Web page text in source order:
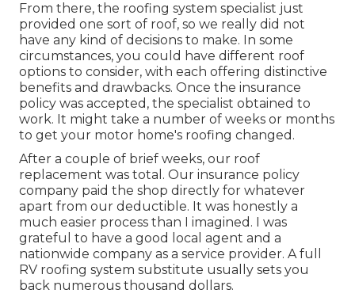
From there, the roofing system specialist just
provided one sort of roof, so we really did not
have any kind of decisions to make. In some
circumstances, you could have different roof
options to consider, with each offering distinctive
benefits and drawbacks. Once the insurance
policy was accepted, the specialist obtained to
work. It might take a number of weeks or months
to get your motor home's roofing changed.
After a couple of brief weeks, our roof
replacement was total. Our insurance policy
company paid the shop directly for whatever
apart from our deductible. It was honestly a
much easier process than I imagined. I was
grateful to have a good local agent and a
nationwide company as a service provider. A full
RV roofing system substitute usually sets you
back numerous thousand dollars.